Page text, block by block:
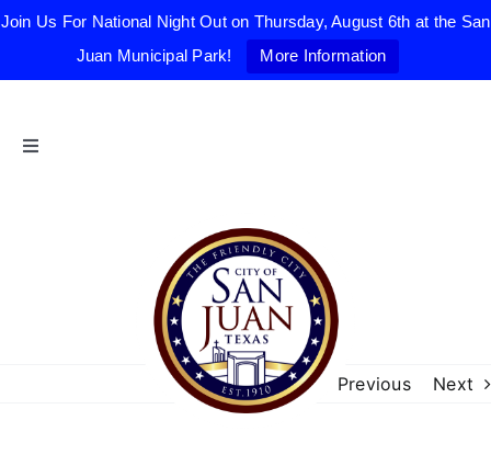
Join Us For National Night Out on Thursday, August 6th at the San
Juan Municipal Park!
More Information
content
Toggle
The Friendly City
City Government
Previous Next